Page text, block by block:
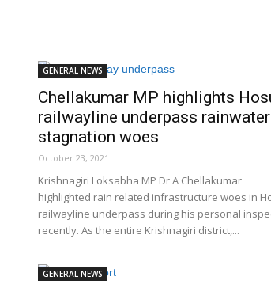
GENERAL NEWS
Chellakumar MP highlights
railwayline underpass rainwater
stagnation woes
October 23, 2021
Krishnagiri Loksabha MP Dr A Chellakumar
highlighted rain related infrastructure woes in
railwayline underpass during his personal
recently. As the entire Krishnagiri district,...
GENERAL NEWS